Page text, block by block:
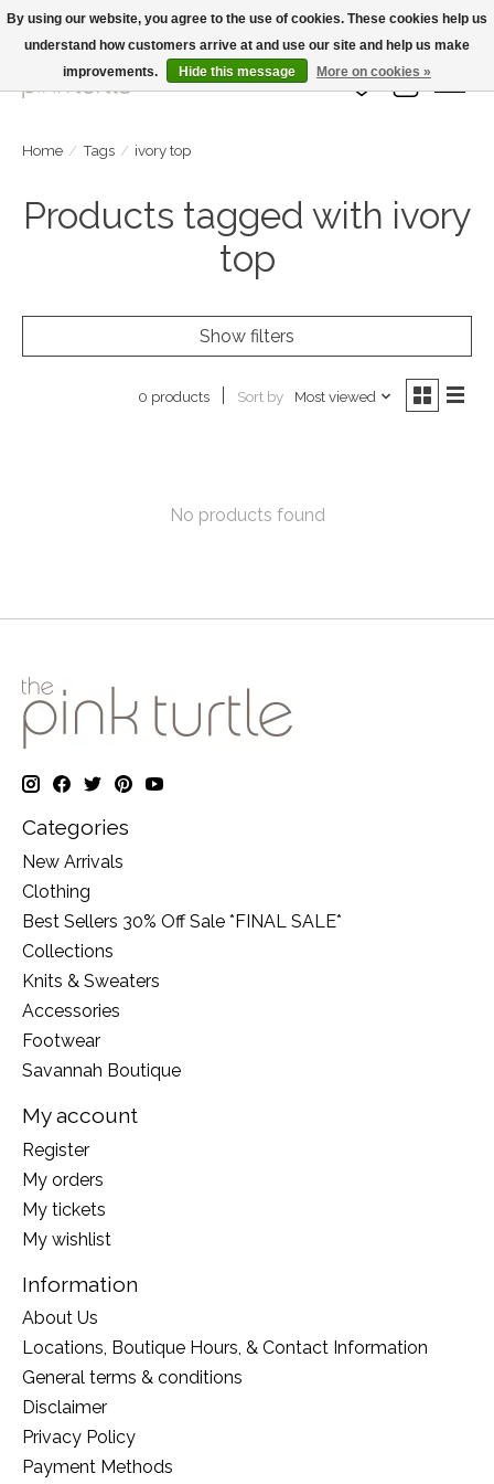
Large Selection Of Products and Fast Shipping!
Wish List
Cart
Home / Tags / ivory top
Products tagged with ivory
top
Show filters
0 products Sort by Most viewed
No products found
Categories
New Arrivals
Clothing
Best Sellers 30% Off Sale *FINAL SALE*
Collections
Knits & Sweaters
Accessories
Footwear
Savannah Boutique
My account
Register
My orders
My tickets
My wishlist
Information
About Us
Locations, Boutique Hours, & Contact Information
General terms & conditions
Disclaimer
Privacy Policy
Payment Methods
By using our website, you agree to the use of cookies. These cookies help us
understand how customers arrive at and use our site and help us make
improvements.
Hide this message More on cookies »